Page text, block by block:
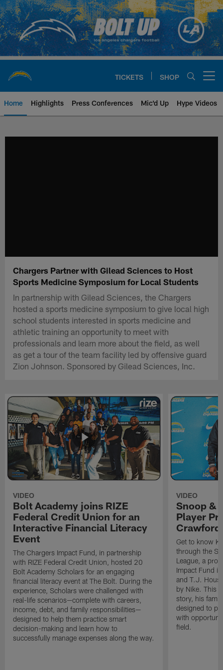
Skip
to
main
content
TICKETS SHOP
Home Highlights Press Conferences Mic'd Up Hype Videos
Chargers Partner with Gilead Sciences to Host
Sports Medicine Symposium for Local Students
In partnership with Gilead Sciences, the Chargers
hosted a sports medicine symposium to give local high
school students interested in sports medicine and
athletic training an opportunity to meet with
professionals and learn more about the field, as well
as get a tour of the team facility led by offensive guard
Zion Johnson. Sponsored by Gilead Sciences, Inc.
VIDEO
Bolt Academy joins RIZE
Federal Credit Union for an
Interactive Financial Literacy
Event
The Chargers Impact Fund, in partnership
with RIZE Federal Credit Union, hosted 20
Bolt Academy Scholars for an engaging
financial literacy event at The Bolt. During the
experience, Scholars were challenged with
real-life scenarios—complete with careers,
income, debt, and family responsibilities—
designed to help them practice smart
decision-making and learn how to
successfully manage expenses along the way.
VIDEO
Snoop &
Player
Crawford
Get to know
through the
League, a
Impact Fund
and T.J.
by Nike. This
story, his
designed to
with
field.